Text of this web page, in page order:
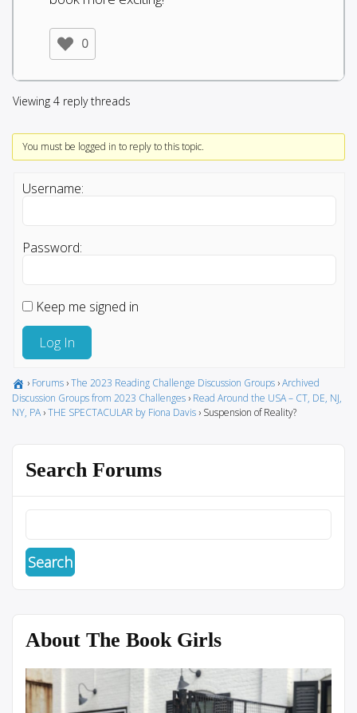
0
Viewing 4 reply threads
You must be logged in to reply to this topic.
Username:
Password:
Keep me signed in
Log In
› Forums ›The 2023 Reading Challenge Discussion Groups ›Archived
Discussion Groups from 2023 Challenges › Read Around the USA – CT, DE, NJ,
NY, PA ›THE SPECTACULAR by Fiona Davis › Suspension of Reality?
Search Forums
About The Book Girls